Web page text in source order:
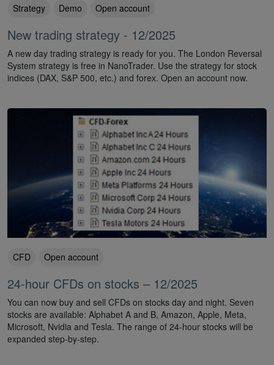
Strategy Demo Open account
New trading strategy - 12/2025
A new day trading strategy is ready for you. The London Reversal
System strategy is free in NanoTrader. Use the strategy for stock
indices (DAX, S&P 500, etc.) and forex. Open an account now.
CFD Open account
24-hour CFDs on stocks – 12/2025
You can now buy and sell CFDs on stocks day and night. Seven
stocks are available: Alphabet A and B, Amazon, Apple, Meta,
Microsoft, Nvidia and Tesla. The range of 24-hour stocks will be
expanded step-by-step.